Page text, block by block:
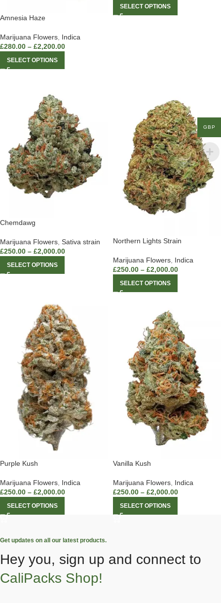
Amnesia Haze
Marijuana Flowers, Indica
£280.00 – £2,200.00
SELECT OPTIONS
SELECT OPTIONS
Chemdawg
Marijuana Flowers, Sativa strain
£250.00 – £2,000.00
SELECT OPTIONS
Northern Lights Strain
Marijuana Flowers Indica
£250.00 – £2,000.00
SELECT OPTIONS
Purple Kush
Marijuana Flowers, Indica
£250.00 – £2,000.00
SELECT OPTIONS
Vanilla Kush
Marijuana Flowers, Indica
£250.00 – £2,000.00
SELECT OPTIONS
Get updates on all our latest products.
Hey you, sign up and connect to
CaliPacks Shop!
GBP